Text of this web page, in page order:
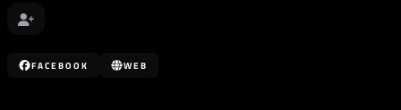
FACEBOOK WEB